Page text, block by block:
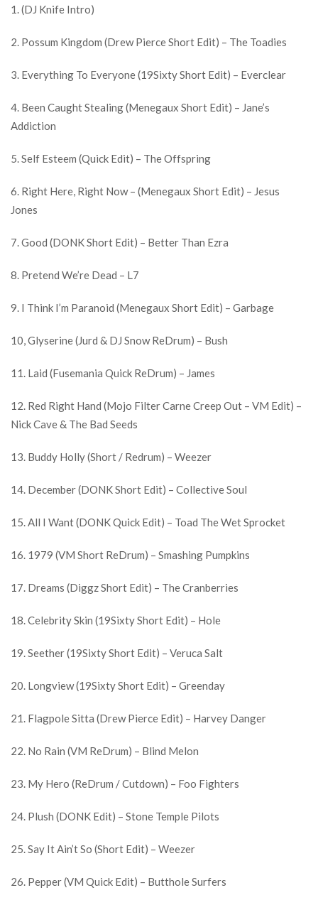
1. (DJ Knife Intro)
2. Possum Kingdom (Drew Pierce Short Edit) – The Toadies
3. Everything To Everyone (19Sixty Short Edit) – Everclear
4. Been Caught Stealing (Menegaux Short Edit) – Jane’s
Addiction
5. Self Esteem (Quick Edit) – The Offspring
6. Right Here, Right Now – (Menegaux Short Edit) – Jesus
Jones
7. Good (DONK Short Edit) – Better Than Ezra
8. Pretend We’re Dead – L7
9. I Think I’m Paranoid (Menegaux Short Edit) – Garbage
10, Glyserine (Jurd & DJ Snow ReDrum) – Bush
11. Laid (Fusemania Quick ReDrum) – James
12. Red Right Hand (Mojo Filter Carne Creep Out – VM Edit) –
Nick Cave & The Bad Seeds
13. Buddy Holly (Short / Redrum) – Weezer
14. December (DONK Short Edit) – Collective Soul
15. All I Want (DONK Quick Edit) – Toad The Wet Sprocket
16. 1979 (VM Short ReDrum) – Smashing Pumpkins
17. Dreams (Diggz Short Edit) – The Cranberries
18. Celebrity Skin (19Sixty Short Edit) – Hole
19. Seether (19Sixty Short Edit) – Veruca Salt
20. Longview (19Sixty Short Edit) – Greenday
21. Flagpole Sitta (Drew Pierce Edit) – Harvey Danger
22. No Rain (VM ReDrum) – Blind Melon
23. My Hero (ReDrum / Cutdown) – Foo Fighters
24. Plush (DONK Edit) – Stone Temple Pilots
25. Say It Ain’t So (Short Edit) – Weezer
26. Pepper (VM Quick Edit) – Butthole Surfers